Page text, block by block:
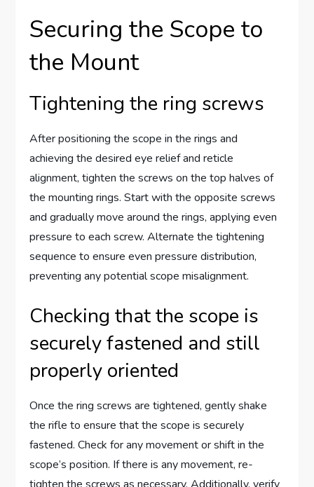
Securing the Scope to
the Mount
Tightening the ring screws
After positioning the scope in the rings and
achieving the desired eye relief and reticle
alignment, tighten the screws on the top halves of
the mounting rings. Start with the opposite screws
and gradually move around the rings, applying even
pressure to each screw. Alternate the tightening
sequence to ensure even pressure distribution,
preventing any potential scope misalignment.
Checking that the scope is
securely fastened and still
properly oriented
Once the ring screws are tightened, gently shake
the rifle to ensure that the scope is securely
fastened. Check for any movement or shift in the
scope’s position. If there is any movement, re-
tighten the screws as necessary. Additionally, verify